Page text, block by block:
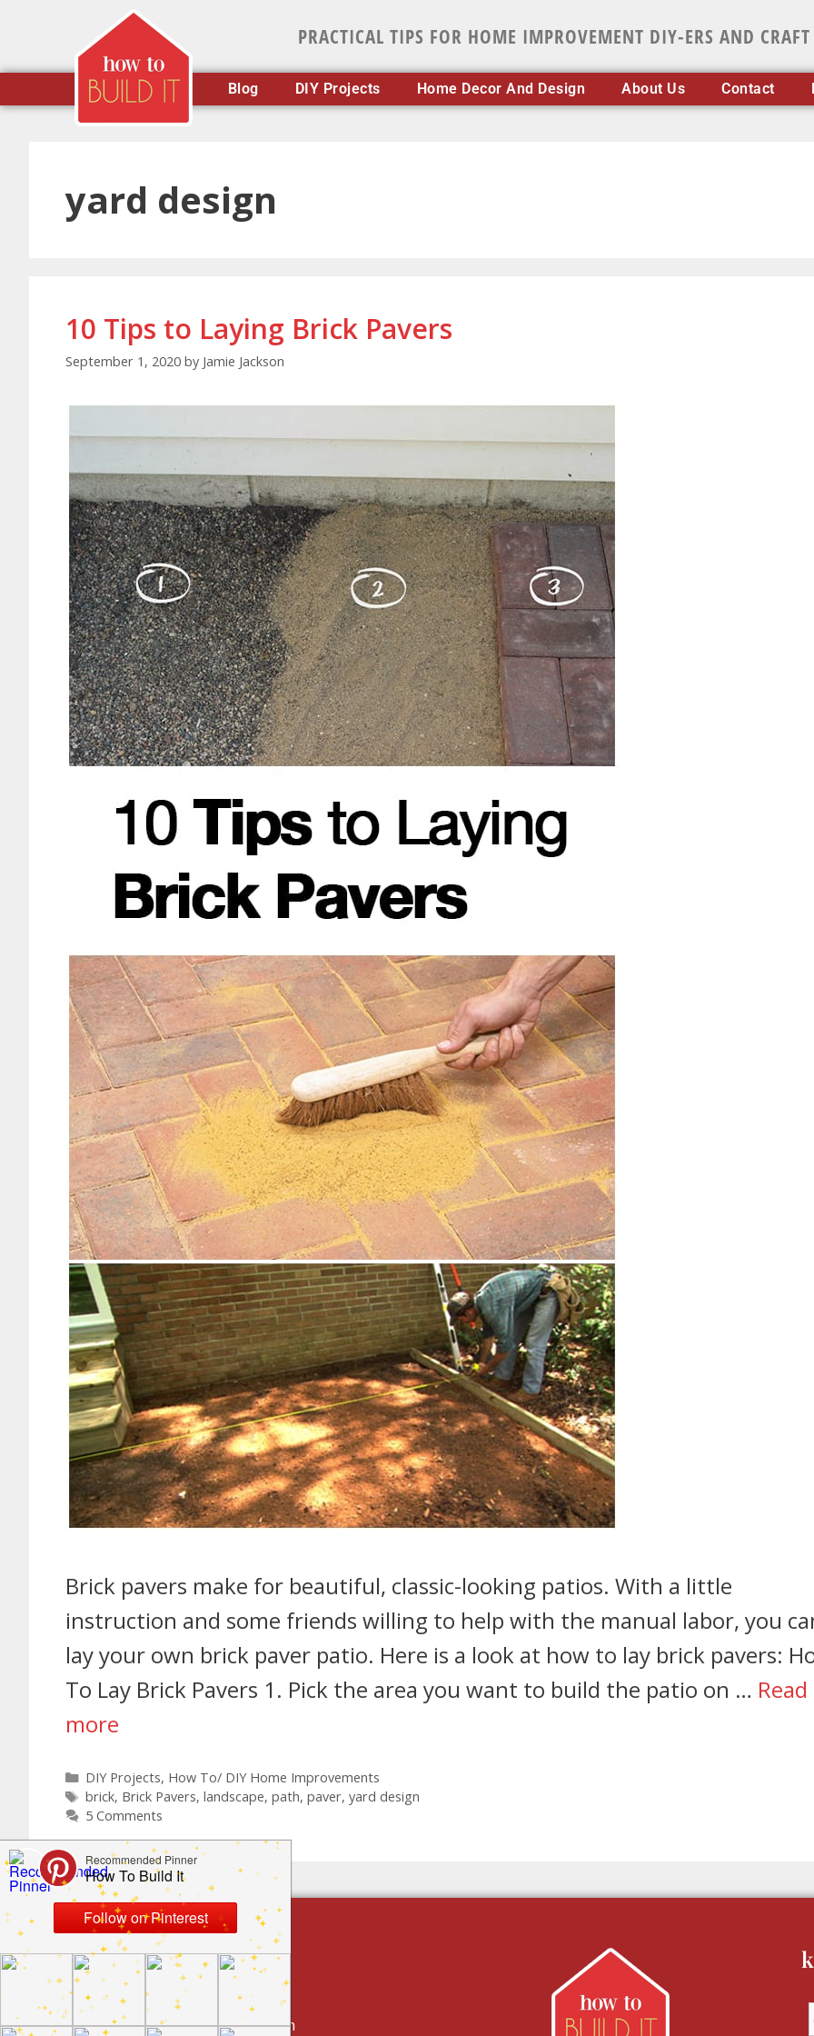
PRACTICAL TIPS FOR HOME IMPROVEMENT DIY-ERS AND
Blog DIY Projects Home Decor And Design About Us Contact
yard design
10 Tips to Laying Brick Pavers
September 1, 2020 by Jamie Jackson
Brick pavers make for beautiful, classic-looking patios. With a little
instruction and some friends willing to help with the manual labor, you
lay your own brick paver patio. Here is a look at how to lay brick pavers:
To Lay Brick Pavers 1. Pick the area you want to build the patio on … Read
more
DIY Projects, How To/ DIY Home Improvements
brick, Brick Pavers, landscape, path, paver, yard design
5 Comments
build by category
DIY Projects
Home Decor And Design